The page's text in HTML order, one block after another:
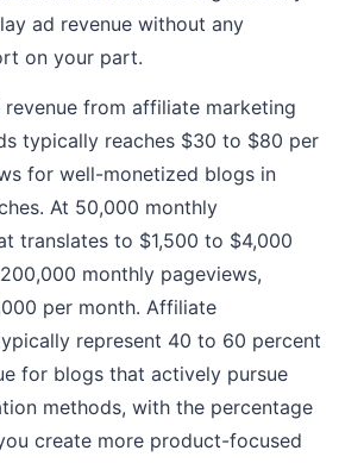
ad revenue without any
on your part.
revenue from affiliate marketing
typically reaches $30 to $80 per
for well-monetized blogs in
At 50,000 monthly
translates to $1,500 to $4,000
monthly pageviews,
per month. Affiliate
represent 40 to 60 percent
for blogs that actively pursue
methods, with the percentage
create more product-focused